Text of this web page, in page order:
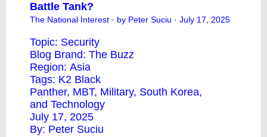
Battle Tank?
The National Interest · by Peter Suciu · July 17, 2025
Topic: Security
Blog Brand: The Buzz
Region: Asia
Tags: K2 Black
Panther, MBT, Military, South Korea,
and Technology
July 17, 2025
By: Peter Suciu